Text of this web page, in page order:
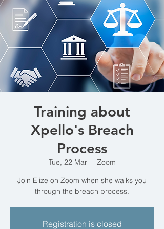
Training about
Xpello's Breach
Process
Tue, 22 Mar
  |
Zoom
Join Elize on Zoom when she walks you
through the breach process.
Registration is closed